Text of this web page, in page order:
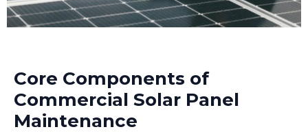
Core Components of
Commercial Solar Panel
Maintenance